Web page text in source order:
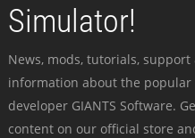
Simulator!
News, mods, tutorials,
information about the
developer GIANTS Software.
content on our official store